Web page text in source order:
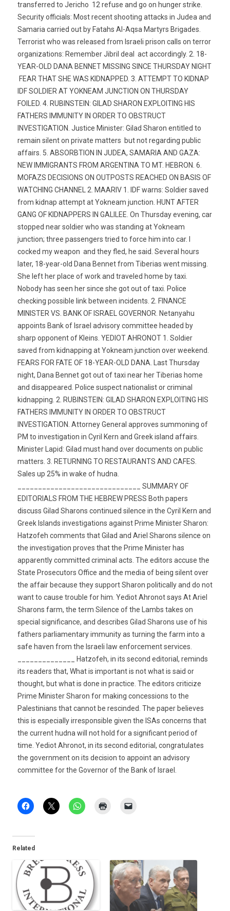
transferred to Jericho  12 refuse and go on hunger strike.
Security officials: Most recent shooting attacks in Judea and
Samaria carried out by Fatahs Al-Aqsa Martyrs Brigades.
Terrorist who was released from Israeli prison calls on terror
organizations: Remember Jibril deal  act accordingly. 2. 18-
YEAR-OLD DANA BENNET MISSING SINCE THURSDAY NIGHT
 FEAR THAT SHE WAS KIDNAPPED. 3. ATTEMPT TO KIDNAP
IDF SOLDIER AT YOKNEAM JUNCTION ON THURSDAY
FOILED. 4. RUBINSTEIN: GILAD SHARON EXPLOITING HIS
FATHERS IMMUNITY IN ORDER TO OBSTRUCT
INVESTIGATION. Justice Minister: Gilad Sharon entitled to
remain silent on private matters  but not regarding public
affairs. 5. ABSORBTION IN JUDEA, SAMARIA AND GAZA:
NEW IMMIGRANTS FROM ARGENTINA TO MT. HEBRON. 6.
MOFAZS DECISIONS ON OUTPOSTS REACHED ON BASIS OF
WATCHING CHANNEL 2. MAARIV 1. IDF warns: Soldier saved
from kidnap attempt at Yokneam junction. HUNT AFTER
GANG OF KIDNAPPERS IN GALILEE. On Thursday evening, car
stopped near soldier who was standing at Yokneam
junction; three passengers tried to force him into car. I
cocked my weapon  and they fled, he said. Several hours
later, 18-year-old Dana Bennet from Tiberias went missing.
She left her place of work and traveled home by taxi.
Nobody has seen her since she got out of taxi. Police
checking possible link between incidents. 2. FINANCE
MINISTER VS. BANK OF ISRAEL GOVERNOR. Netanyahu
appoints Bank of Israel advisory committee headed by
sharp opponent of Kleins. YEDIOT AHRONOT 1. Soldier
saved from kidnapping at Yokneam junction over weekend.
FEARS FOR FATE OF 18-YEAR-OLD DANA. Last Thursday
night, Dana Bennet got out of taxi near her Tiberias home 
and disappeared. Police suspect nationalist or criminal
kidnapping. 2. RUBINSTEIN: GILAD SHARON EXPLOITING HIS
FATHERS IMMUNITY IN ORDER TO OBSTRUCT
INVESTIGATION. Attorney General approves summoning of
PM to investigation in Cyril Kern and Greek island affairs.
Minister Lapid: Gilad must hand over documents on public
matters. 3. RETURNING TO RESTAURANTS AND CAFES.
Sales up 25% in wake of hudna.
______________________________ SUMMARY OF
EDITORIALS FROM THE HEBREW PRESS Both papers
discuss Gilad Sharons continued silence in the Cyril Kern and
Greek Islands investigations against Prime Minister Sharon:
Hatzofeh comments that Gilad and Ariel Sharons silence on
the investigation proves that the Prime Minister has
apparently committed criminal acts. The editors accuse the
State Prosecutors Office and the media of being silent over
the affair because they support Sharon politically and do not
want to cause trouble for him. Yediot Ahronot says At Ariel
Sharons farm, the term Silence of the Lambs takes on
special significance, and describes Gilad Sharons use of his
fathers parliamentary immunity as turning the farm into a
safe haven from the Israeli law enforcement services.
______________ Hatzofeh, in its second editorial, reminds
its readers that, What is important is not what is said or
thought, but what is done in practice. The editors criticize
Prime Minister Sharon for making concessions to the
Palestinians that cannot be rescinded. The paper believes
this is especially irresponsible given the ISAs concerns that
the current hudna will not hold for a significant period of
time. Yediot Ahronot, in its second editorial, congratulates
the government on its decision to appoint an advisory
committee for the Governor of the Bank of Israel.
Related